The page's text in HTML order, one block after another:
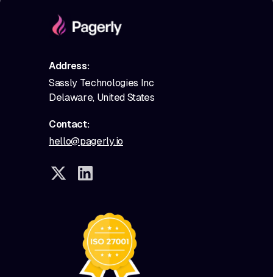
Address:
Sassly Technologies Inc
Delaware, United States
Contact:
hello@pagerly.io